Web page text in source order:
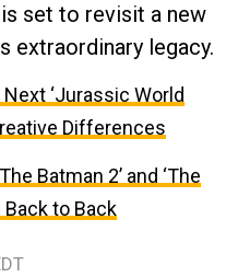
set to revisit a new
extraordinary legacy.
‘Jurassic World
Differences
Batman 2’ and ‘The
Back to Back